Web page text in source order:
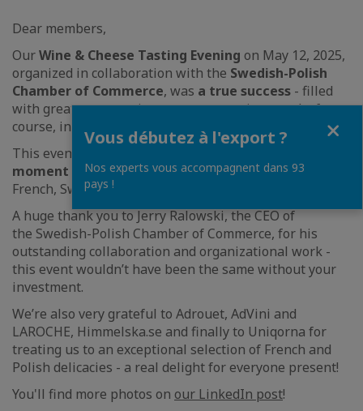
Dear members,
OurWine & Cheese Tasting Evening on May 12, 2025,
organized in collaboration with the Swedish-Polish
Chamber of Commerce, was a true success - filled
with great conversations, new connections, and, of
course, incredible flavors.
This evening was
a valuable networking
moment
that brought together members of the
French, Swedish and Polish business communities.
A huge thank you to Jerry Ralowski, the CEO of
the Swedish-Polish Chamber of Commerce, for his
outstanding collaboration and organizational work -
this event wouldn’t have been the same without your
investment.
We’re also very grateful to Adrouet, AdVini and
LAROCHE, Himmelska.se and finally to Uniqorna for
treating us to an exceptional selection of French and
Polish delicacies - a real delight for everyone present!
You'll find more photos on our LinkedIn post!
Vous débutez à l'export ?
Nos experts vous accompagnent dans 93
pays !